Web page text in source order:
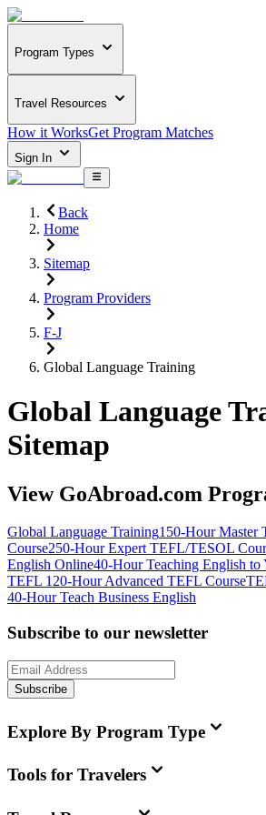
Program Types
Travel Resources
How it WorksGet Program Matches
Sign In
Back
Home
Sitemap
Program Providers
F-J
Global Language Training
Global Language
Sitemap
View GoAbroad.com
Global Language Training150-Hour Master
Course250-Hour Expert TEFL/TESOL
English Online40-Hour Teaching English to
TEFL 120-Hour Advanced TEFL Course
40-Hour Teach Business English
Subscribe to our newsletter
Subscribe
Explore By Program Type
Tools for Travelers